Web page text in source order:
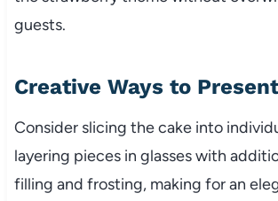
guests.
Creative Ways to Present
Consider slicing the cake into
layering pieces in glasses with
filling and frosting, making for an